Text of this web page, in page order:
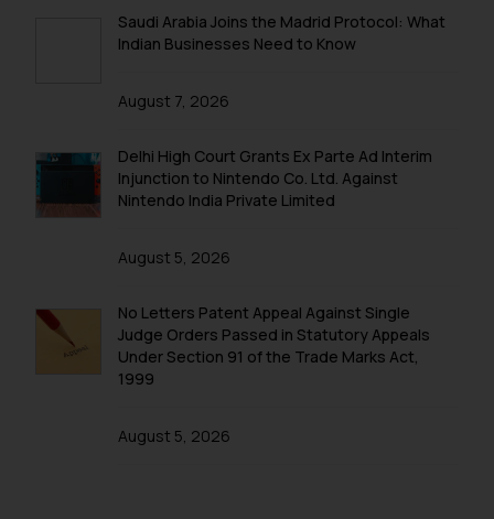
Saudi Arabia Joins the Madrid Protocol: What
Indian Businesses Need to Know
August 7, 2026
Delhi High Court Grants Ex Parte Ad Interim
Injunction to Nintendo Co. Ltd. Against
Nintendo India Private Limited
August 5, 2026
No Letters Patent Appeal Against Single
Judge Orders Passed in Statutory Appeals
Under Section 91 of the Trade Marks Act,
1999
August 5, 2026
Designation: Chief Information
Security Officer
sonu.rathore@ssrana.in
Disclaimer and
Confirmation
The Rules of the Bar Council of
advertising and soliciting work
sole objective of SSRANA website
is to provide information and not
advertise/ solicit their work
be construed as a legal reference